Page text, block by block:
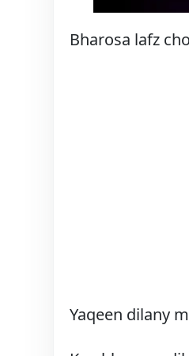
Bharosa lafz
Yaqeen dilany